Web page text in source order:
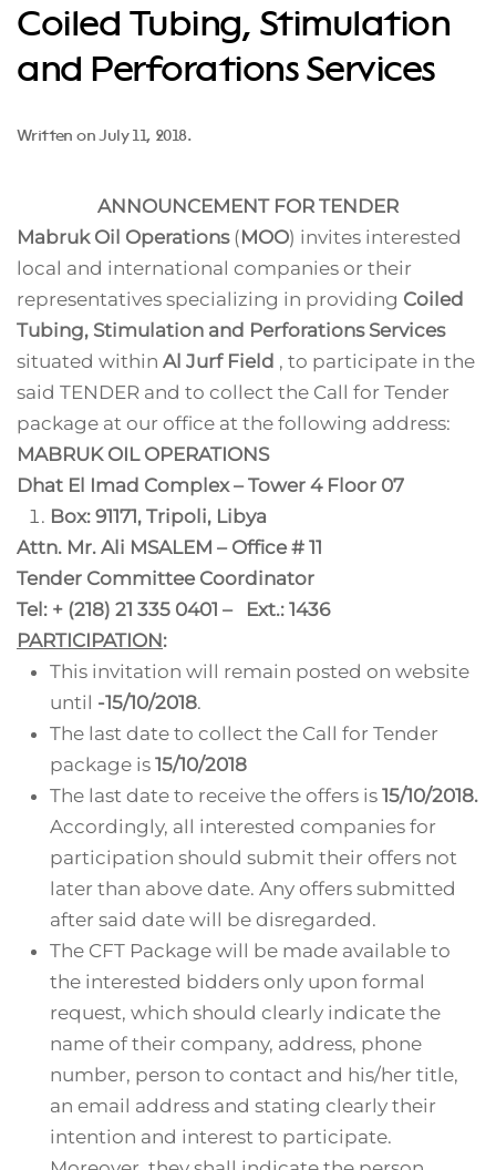
Coiled Tubing, Stimulation
and Perforations Services
Written onJuly 11, 2018.
ANNOUNCEMENT FOR TENDER
Mabruk Oil Operations(MOO) invites interested
local and international companies or their
representatives specializing in providing Coiled
Tubing, Stimulation and Perforations Services
situated within Al Jurf Field , to participate in the
said TENDER and to collect the Call for Tender
package at our office at the following address:
MABRUK OIL OPERATIONS
Dhat El Imad Complex – Tower 4 Floor 07
Box: 91171, Tripoli, Libya
Attn. Mr. Ali MSALEM – Office # 11
Tender Committee Coordinator
Tel: + (218) 21 335 0401 – Ext.: 1436
PARTICIPATION:
This invitation will remain posted on website
until -15/10/2018.
The last date to collect the Call for Tender
package is 15/10/2018
The last date to receive the offers is 15/10/2018.
Accordingly, all interested companies for
participation should submit their offers not
later than above date. Any offers submitted
after said date will be disregarded.
The CFT Package will be made available to
the interested bidders only upon formal
request, which should clearly indicate the
name of their company, address, phone
number, person to contact and his/her title,
an email address and stating clearly their
intention and interest to participate.